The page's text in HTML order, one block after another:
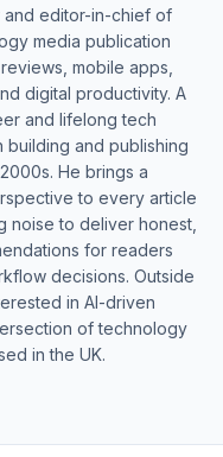
and editor-in-chief of
media publication
mobile apps,
digital productivity. A
and lifelong tech
building and publishing
He brings a
to every article
noise to deliver honest,
for readers
decisions. Outside
in AI-driven
of technology
in the UK.